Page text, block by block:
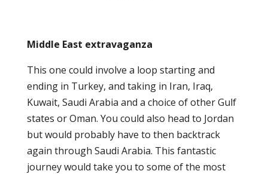
Middle East extravaganza
This one could involve a loop starting and
ending in Turkey, and taking in Iran, Iraq,
Kuwait, Saudi Arabia and a choice of other Gulf
states or Oman. You could also head to Jordan
but would probably have to then backtrack
again through Saudi Arabia. This fantastic
journey would take you to some of the most